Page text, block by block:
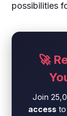
possibilities
🚀
Join
access